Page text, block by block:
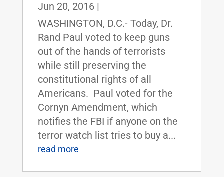
Jun 20, 2016|
WASHINGTON, D.C.- Today, Dr.
Rand Paul voted to keep guns
out of the hands of terrorists
while still preserving the
constitutional rights of all
Americans. Paul voted for the
Cornyn Amendment, which
notifies the FBI if anyone on the
terror watch list tries to buy a...
read more